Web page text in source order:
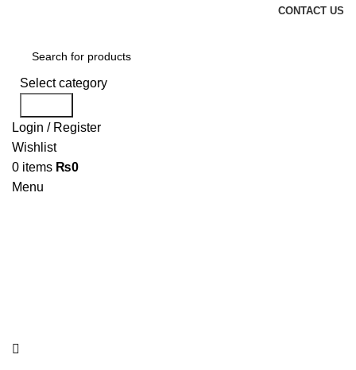
CONTACT US
Select category
Login / Register
Wishlist
0 items ₨0
Menu